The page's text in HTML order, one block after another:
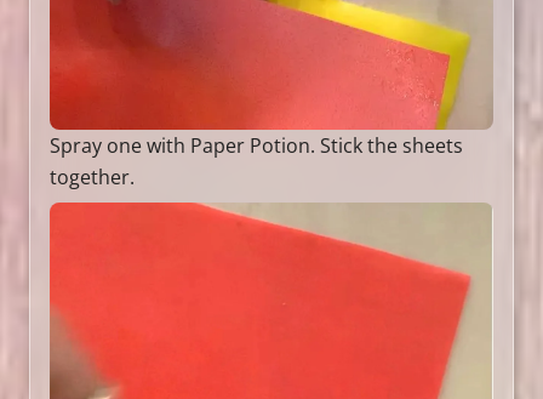
Spray one with Paper Potion. Stick the sheets
together.